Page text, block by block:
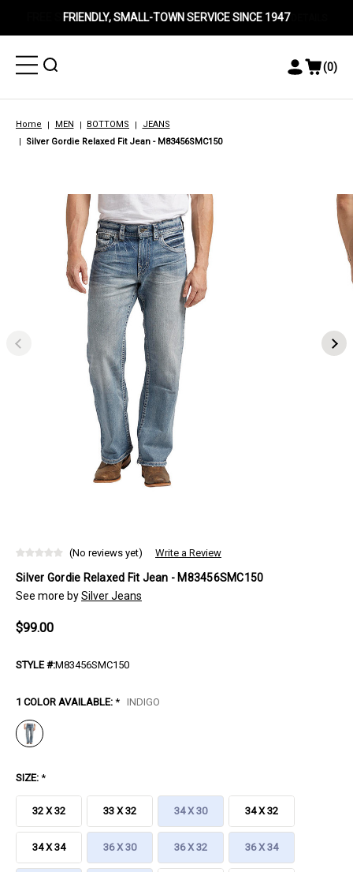
FRIENDLY, SMALL-TOWN SERVICE SINCE 1947
Toggle
Menu
Toggle
Toggle
Menu
View
(0)
Home MEN BOTTOMS
JEANS
Silver Gordie Relaxed Fit Jean - M83456SMC150
(No reviews yet) Write a Review
Silver Gordie Relaxed Fit Jean - M83456SMC150
See more bySilver Jeans
$99.00
STYLE #:M83456SMC150
1 COLOR AVAILABLE: * INDIGO
SIZE: *
32 X 32 33 X 32 34 X 30 34 X 32
34 X 34 36 X 30 36 X 32 36 X 34